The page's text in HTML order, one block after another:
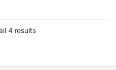
4 results